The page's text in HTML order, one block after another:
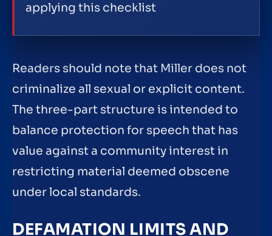
applying this checklist
Readers should note that Miller does not
criminalize all sexual or explicit content.
The three-part structure is intended to
balance protection for speech that has
value against a community interest in
restricting material deemed obscene
under local standards.
DEFAMATION LIMITS AND